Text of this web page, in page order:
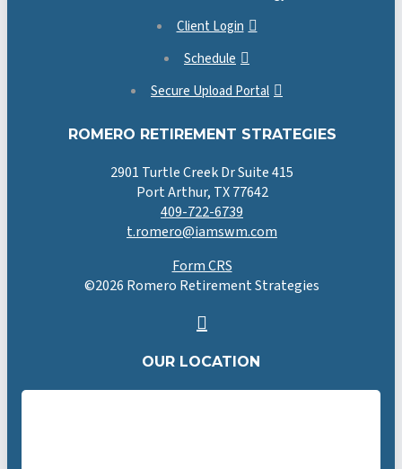
Client Login
Schedule
Secure Upload Portal
ROMERO RETIREMENT STRATEGIES
2901 Turtle Creek Dr Suite 415
Port Arthur, TX 77642
409-722-6739
t.romero@iamswm.com
Form CRS
©2026 Romero Retirement Strategies
OUR LOCATION